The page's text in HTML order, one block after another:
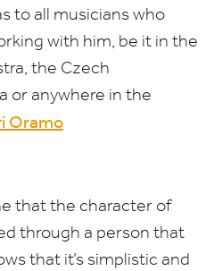
to all musicians who
with him, be it in the
the Czech
or anywhere in the
Oramo
that the character of
through a person that
that it’s simplistic and